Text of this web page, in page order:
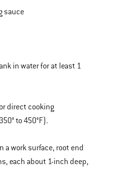
sauce
in water for at least 1
direct cooking
to 450°F).
a work surface, root end
each about 1-inch deep,